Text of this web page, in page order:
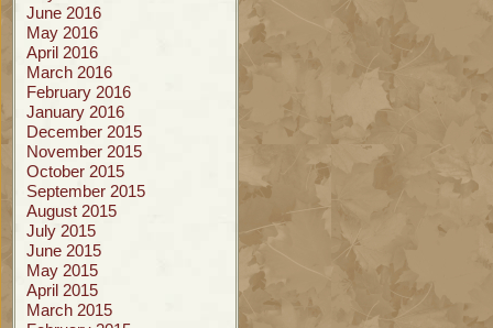
June 2016
May 2016
April 2016
March 2016
February 2016
January 2016
December 2015
November 2015
October 2015
September 2015
August 2015
July 2015
June 2015
May 2015
April 2015
March 2015